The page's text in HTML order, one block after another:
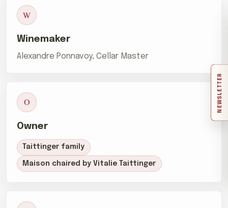
NEWSLETTER
W
Winemaker
Alexandre Ponnavoy, Cellar Master
O
Owner
Taittinger family
Maison chaired by Vitalie Taittinger